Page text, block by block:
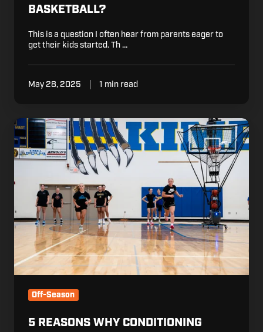
BASKETBALL?
This is a question I often hear from parents eager to
get their kids started. Th …
May 28, 2025 1 min read
5
Reasons
Why
Conditioning
Basketball
Off-
Season
Important
Off-Season
5 REASONS WHY CONDITIONING